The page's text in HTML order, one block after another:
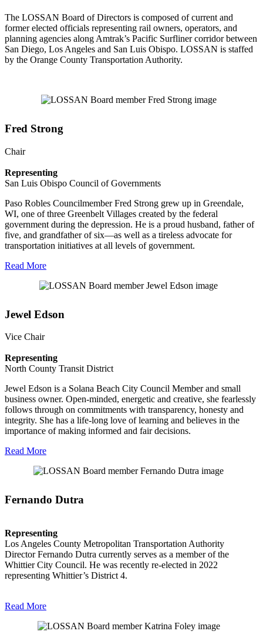
The LOSSAN Board of Directors is composed of current and
former elected officials representing rail owners, operators, and
planning agencies along Amtrak’s Pacific Surfliner corridor between
San Diego, Los Angeles and San Luis Obispo. LOSSAN is staffed
by the Orange County Transportation Authority.
Fred Strong
Chair
Representing
San Luis Obispo Council of Governments
Paso Robles Councilmember Fred Strong grew up in Greendale,
WI, one of three Greenbelt Villages created by the federal
government during the depression. He is a proud husband, father of
five, and grandfather of six—as well as a tireless advocate for
transportation initiatives at all levels of government.
Read More
Jewel Edson
Vice Chair
Representing
North County Transit District
Jewel Edson is a Solana Beach City Council Member and small
business owner. Open-minded, energetic and creative, she fearlessly
follows through on commitments with transparency, honesty and
integrity. She has a life-long love of learning and believes in the
importance of making informed and fair decisions.
Read More
Fernando Dutra
Representing
Los Angeles County Metropolitan Transportation Authority
Director Fernando Dutra currently serves as a member of the
Whittier City Council. He was recently re-elected in 2022
representing Whittier’s District 4.
Read More